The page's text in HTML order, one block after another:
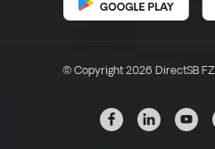
© Copyright 2026 DirectSB FZ